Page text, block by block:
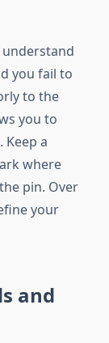
you fail to
to the
you to
a
where
pin. Over
your
and